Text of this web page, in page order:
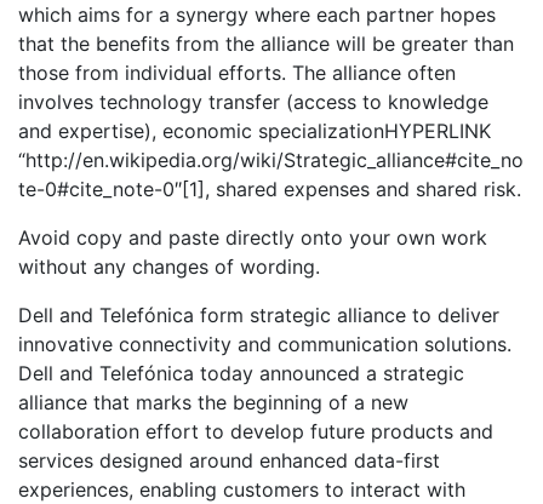
which aims for a synergy where each partner hopes
that the benefits from the alliance will be greater than
those from individual efforts. The alliance often
involves technology transfer (access to knowledge
and expertise), economic specializationHYPERLINK
“http://en.wikipedia.org/wiki/Strategic_alliance#cite_no
te-0#cite_note-0″[1], shared expenses and shared risk.
Avoid copy and paste directly onto your own work
without any changes of wording.
Dell and Telefónica form strategic alliance to deliver
innovative connectivity and communication solutions.
Dell and Telefónica today announced a strategic
alliance that marks the beginning of a new
collaboration effort to develop future products and
services designed around enhanced data-first
experiences, enabling customers to interact with